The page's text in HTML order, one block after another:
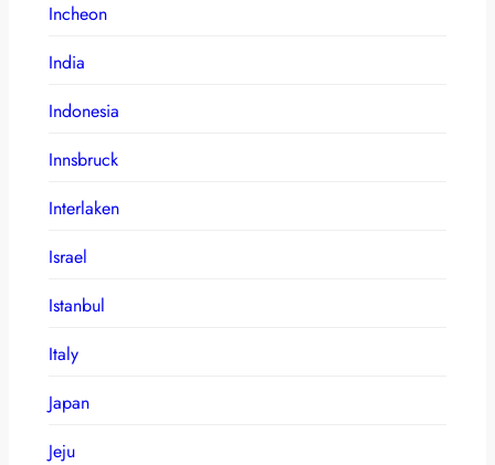
Incheon
India
Indonesia
Innsbruck
Interlaken
Israel
Istanbul
Italy
Japan
Jeju